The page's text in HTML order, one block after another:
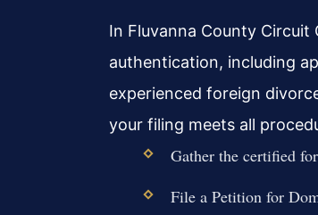
In Fluvanna County
authentication, including
experienced foreign
your filing meets all
Gather the certified
File a Petition for